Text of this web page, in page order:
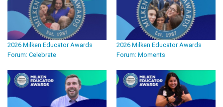
2026 Milken Educator Awards
Forum: Celebrate
2026 Milken Educator Awards
Forum: Moments